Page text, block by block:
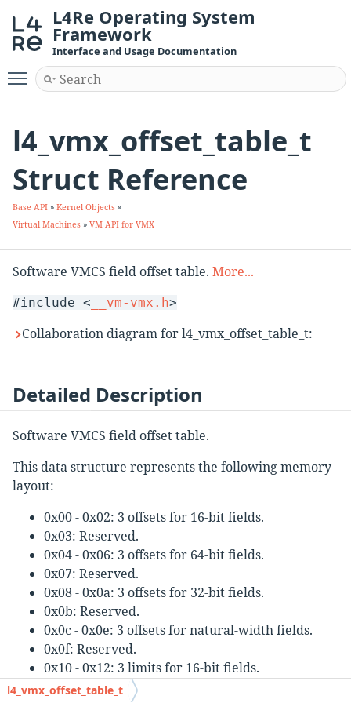
L4Re Operating System
Framework
Interface and Usage Documentation
Toggle main menu visibility
l4_vmx_offset_table_t
Struct Reference
Base API » Kernel Objects »
Virtual Machines » VM API for VMX
Software VMCS field offset table. More...
#include < __vm-vmx.h>
Collaboration diagram for l4_vmx_offset_table_t:
Detailed Description
Software VMCS field offset table.
This data structure represents the following memory
layout:
0x00 - 0x02: 3 offsets for 16-bit fields.
0x03: Reserved.
0x04 - 0x06: 3 offsets for 64-bit fields.
0x07: Reserved.
0x08 - 0x0a: 3 offsets for 32-bit fields.
0x0b: Reserved.
0x0c - 0x0e: 3 offsets for natural-width fields.
0x0f: Reserved.
0x10 - 0x12: 3 limits for 16-bit fields.
0x13: Reserved.
l4_vmx_offset_table_t